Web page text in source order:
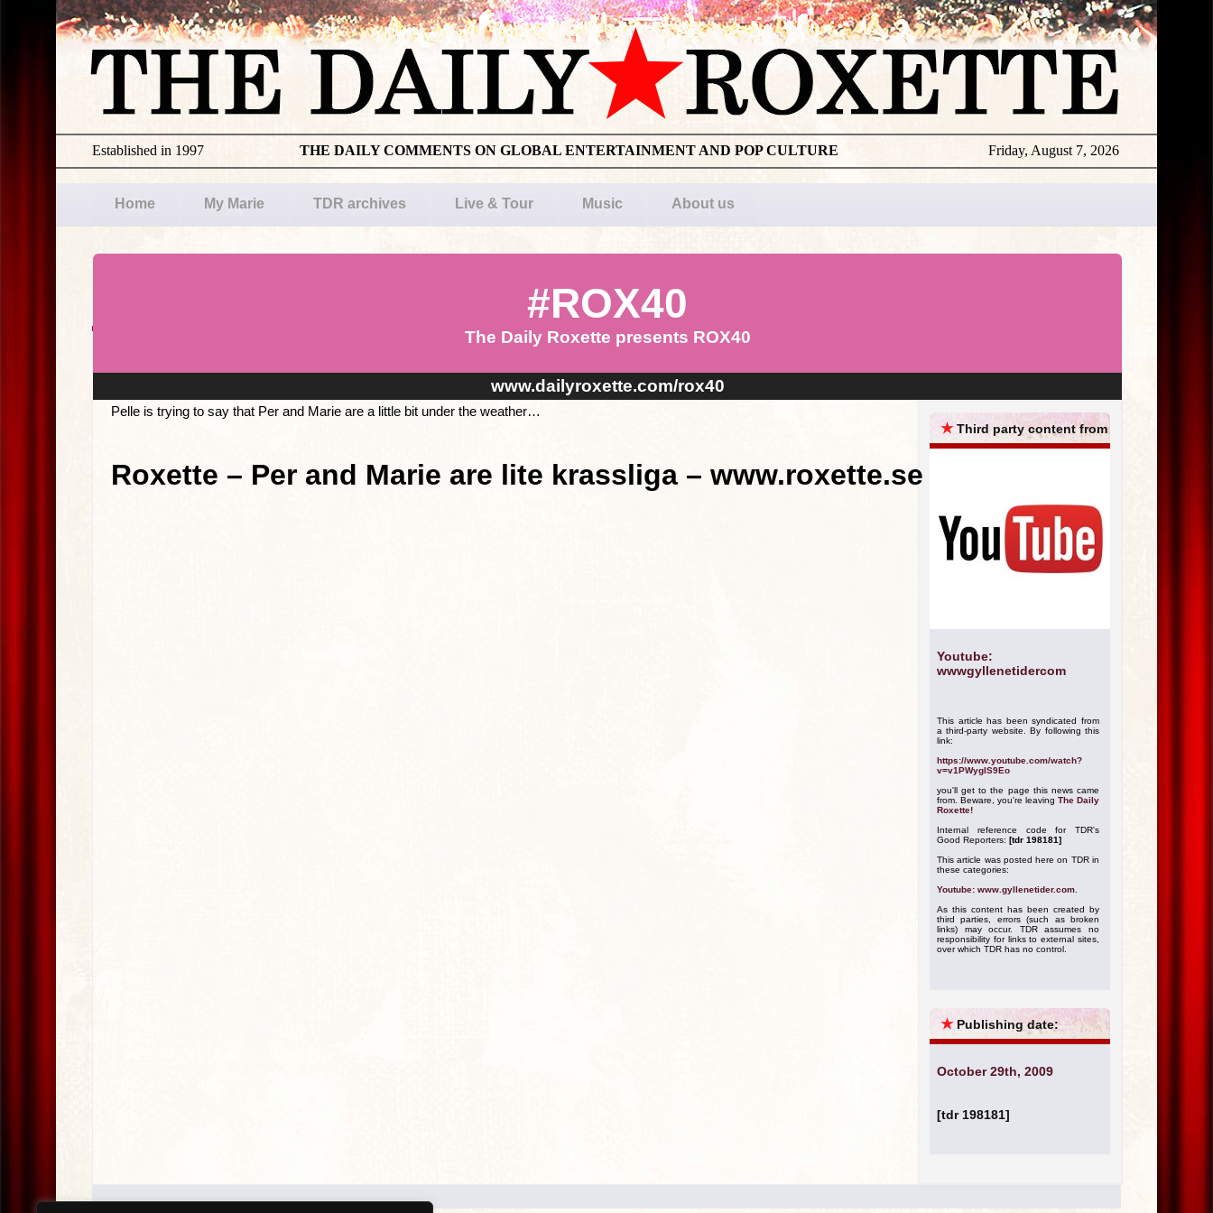
Friday, August 7, 2026
THE DAILY COMMENTS ON GLOBAL ENTERTAINMENT AND POP CULTURE
Established in 1997
Home My Marie TDR archives Live & Tour Music About us
#ROX40
The Daily Roxette presents ROX40
www.dailyroxette.com/rox40
Pelle is trying to say that Per and Marie are a little bit under the weather…
Roxette – Per and Marie are lite krassliga – www.roxette.se
★Third party content from
Youtube:
wwwgyllenetidercom
This article has been syndicated from
a third-party website. By following this
link:
https://www.youtube.com/watch?
v=v1PWygIS9Eo
you'll get to the page this news came
from. Beware, you're leaving The Daily
Roxette!
Internal reference code for TDR's
Good Reporters: [tdr 198181]
This article was posted here on TDR in
these categories:
Youtube: www.gyllenetider.com
As this content has been created by
third parties, errors (such as broken
links) may occur. TDR assumes no
responsibility for links to external sites,
over which TDR has no control.
★ Publishing date:
October 29th, 2009
[tdr 198181]